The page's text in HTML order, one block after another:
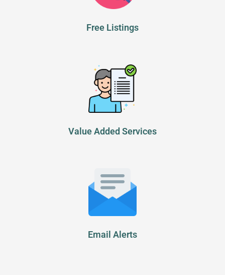
Free Listings
Value Added Services
Email Alerts